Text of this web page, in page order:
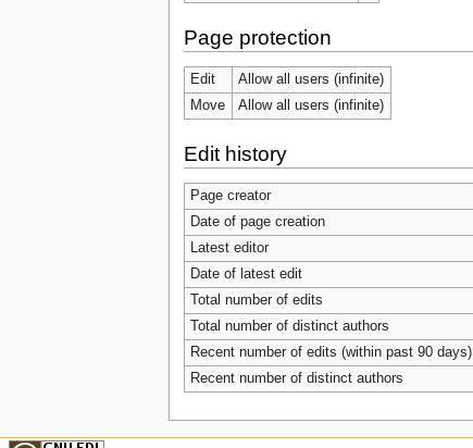
Page protection
Edit
Allow all users (infinite)
Move
Allow all users (infinite)
Edit history
Page creator
Date of page creation
Latest editor
Date of latest edit
Total number of edits
Total number of distinct authors
Recent number of edits (within past 90 days)
Recent number of distinct authors